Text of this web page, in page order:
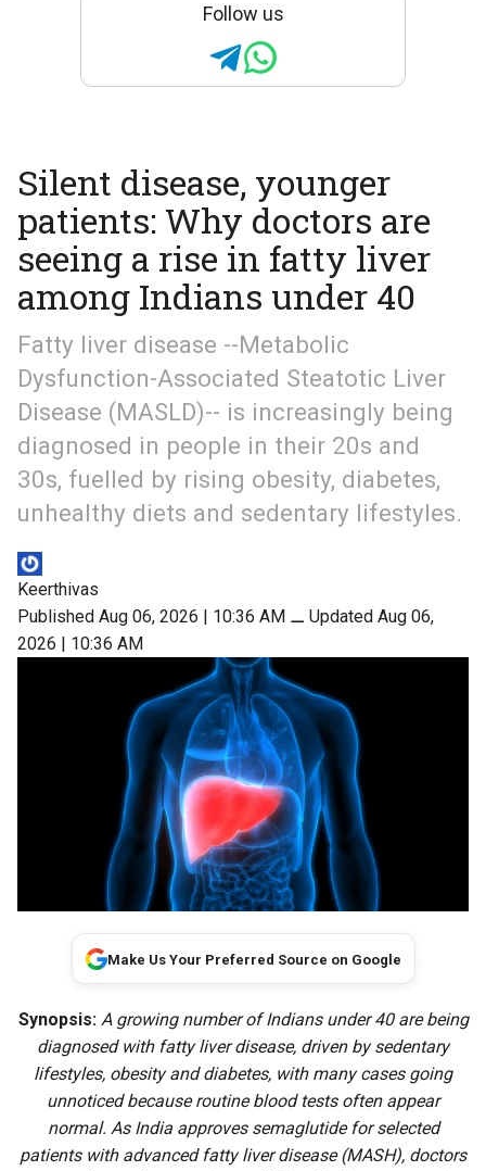
Follow us
Silent disease, younger
patients: Why doctors are
seeing a rise in fatty liver
among Indians under 40
Fatty liver disease --Metabolic
Dysfunction-Associated Steatotic Liver
Disease (MASLD)-- is increasingly being
diagnosed in people in their 20s and
30s, fuelled by rising obesity, diabetes,
unhealthy diets and sedentary lifestyles.
Keerthivas
Published Aug 06, 2026 | 10:36 AM ⚊ Updated Aug 06,
2026 | 10:36 AM
Make Us Your Preferred Source on Google
Synopsis: A growing number of Indians under 40 are being
diagnosed with fatty liver disease, driven by sedentary
lifestyles, obesity and diabetes, with many cases going
unnoticed because routine blood tests often appear
normal. As India approves semaglutide for selected
patients with advanced fatty liver disease (MASH), doctors